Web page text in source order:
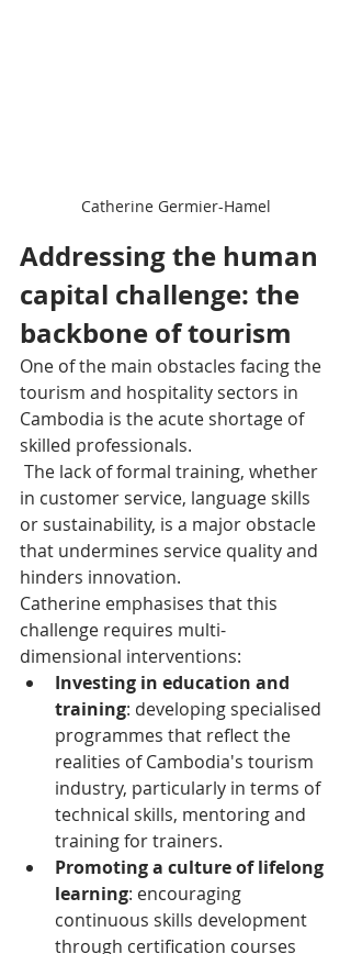
Catherine Germier-Hamel
Addressing the human
capital challenge: the
backbone of tourism
One of the main obstacles facing the
tourism and hospitality sectors in
Cambodia is the acute shortage of
skilled professionals.
The lack of formal training, whether
in customer service, language skills
or sustainability, is a major obstacle
that undermines service quality and
hinders innovation.
Catherine emphasises that this
challenge requires multi-
dimensional interventions:
Investing in education and
training: developing specialised
programmes that reflect the
realities of Cambodia's tourism
industry, particularly in terms of
technical skills, mentoring and
training for trainers.
Promoting a culture of lifelong
learning: encouraging
continuous skills development
through certification courses